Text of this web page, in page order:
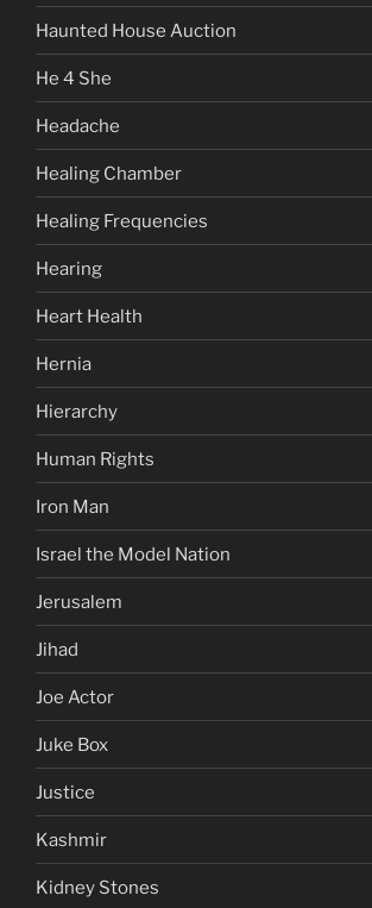
Haunted House Auction
He 4 She
Headache
Healing Chamber
Healing Frequencies
Hearing
Heart Health
Hernia
Hierarchy
Human Rights
Iron Man
Israel the Model Nation
Jerusalem
Jihad
Joe Actor
Juke Box
Justice
Kashmir
Kidney Stones